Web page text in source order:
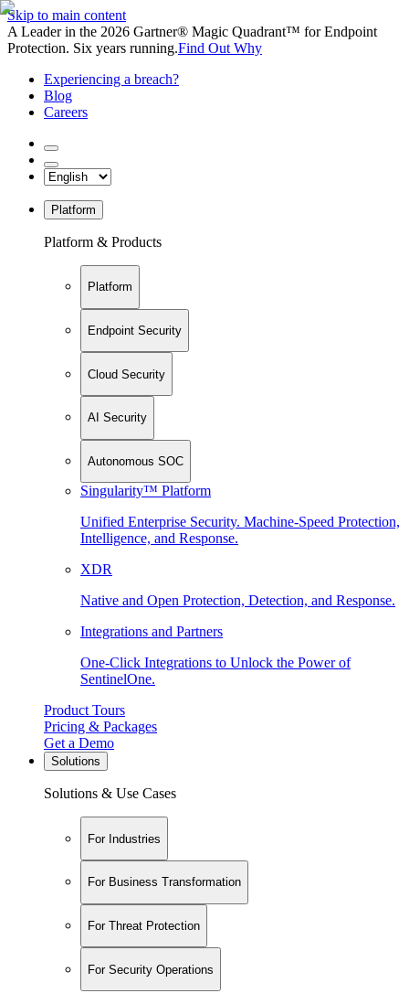
Skip to main content
A Leader in the 2026 Gartner® Magic Quadrant™ for Endpoint
Protection. Six years running.Find Out Why
Experiencing a breach?
Blog
Careers
Platform
Platform & Products
Platform
Endpoint Security
Cloud Security
AI Security
Autonomous SOC
Singularity™ Platform
Unified Enterprise Security. Machine-Speed Protection,
Intelligence, and Response.
XDR
Native and Open Protection, Detection, and Response.
Integrations and Partners
One-Click Integrations to Unlock the Power of
SentinelOne.
Product Tours
Pricing & Packages
Get a Demo
Solutions
Solutions & Use Cases
For Industries
For Business Transformation
For Threat Protection
For Security Operations